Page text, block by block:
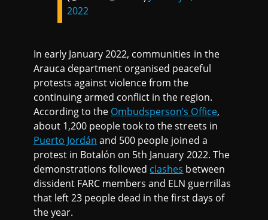
2022
In early January 2022, communities in the
Arauca department organised peaceful
protests against violence from the
continuing armed conflict in the region.
According to the Ombudsperson’s Office,
about 1,200 people took to the streets in
Puerto Jordán and 500 people joined a
protest in Botalón on 5th January 2022. The
demonstrations followed clashes between
dissident FARC members and ELN guerrillas
that left 23 people dead in the first days of
the year.